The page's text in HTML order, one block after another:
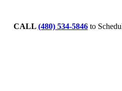
CALL (480) 534-5846to